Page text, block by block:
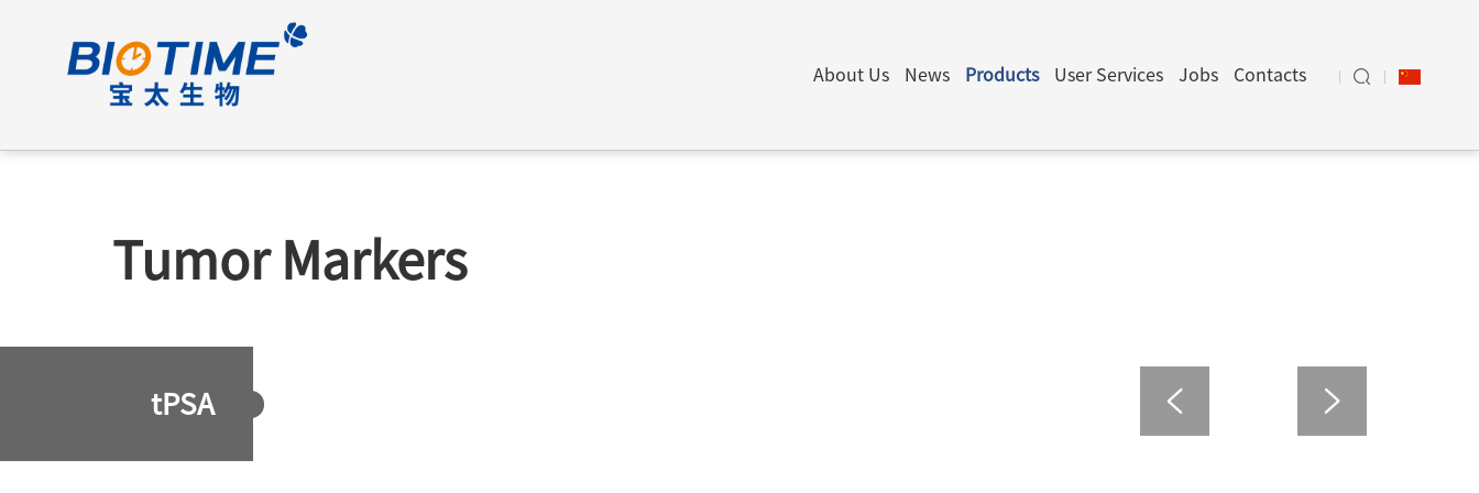
About Us News Products User Services Jobs Contacts
Tumor Markers
tPSA